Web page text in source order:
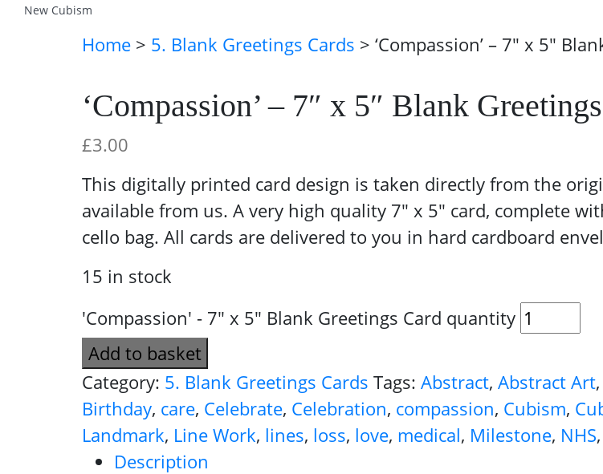
New Cubism
Home > 5. Blank Greetings Cards > ‘Compassion’ – 7″ x 5″
‘Compassion’ – 7″ x 5″ Blank
£3.00
This digitally printed card design is taken directly from the
available from us. A very high quality 7″ x 5″ card, complete
cello bag. All cards are delivered to you in hard cardboard
15 in stock
'Compassion' - 7" x 5" Blank Greetings Card quantity
Add to basket
Category: 5. Blank Greetings Cards Tags: Abstract, Abstract Art,
Birthday, care, Celebrate, Celebration, compassion, Cubism,
Landmark, Line Work, lines, loss, love, medical, Milestone, NHS,
Description